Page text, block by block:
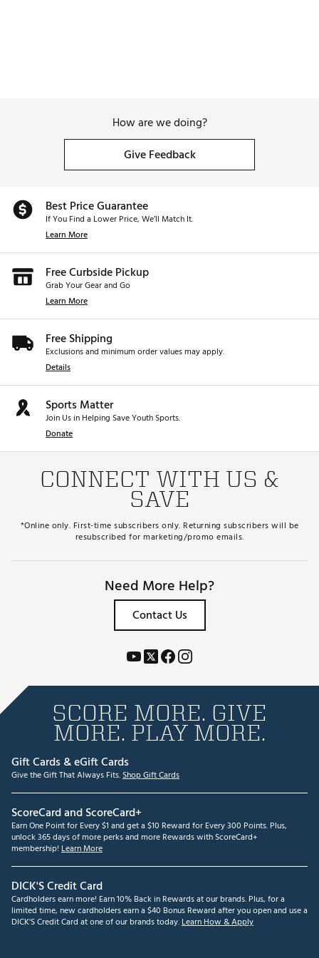
How are we doing?
Give Feedback
Best Price Guarantee
If You Find a Lower Price, We’ll Match It.
Learn More
Free Curbside Pickup
Grab Your Gear and Go
Learn More
Free Shipping
Exclusions and minimum order values may apply.
Details
Sports Matter
Join Us in Helping Save Youth Sports.
Donate
CONNECT WITH US &
SAVE
*Online only. First-time subscribers only. Returning subscribers will be
resubscribed for marketing/promo emails.
Need More Help?
Contact Us
SCORE MORE. GIVE
MORE. PLAY MORE.
Gift Cards & eGift Cards
Give the Gift That Always Fits.Shop Gift Cards
ScoreCard and ScoreCard+
Earn One Point for Every $1 and get a $10 Reward for Every 300 Points. Plus,
unlock 365 days of more perks and more Rewards with ScoreCard+
membership! Learn More
DICK'S Credit Card
Cardholders earn more! Earn 10% Back in Rewards at our brands. Plus, for a
limited time, new cardholders earn a $40 Bonus Reward after you open and use a
DICK'S Credit Card at one of our brands today.Learn How & Apply